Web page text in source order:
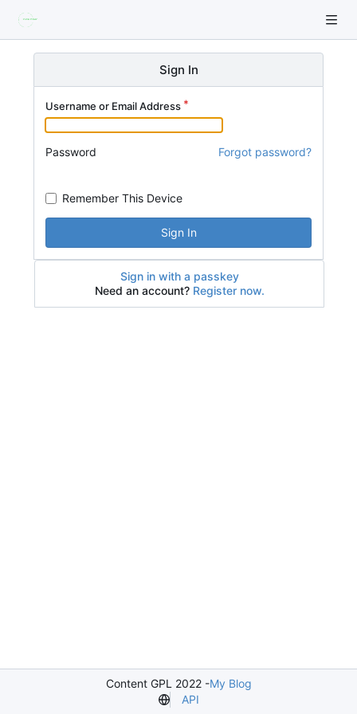
Sign In
Username or Email Address
Password Forgot password?
Remember This Device
Sign In
Sign in with a passkey
Need an account? Register now.
Content GPL 2022 -My Blog
API